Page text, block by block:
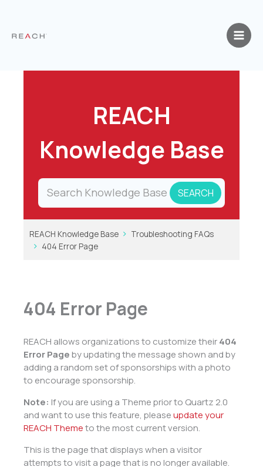
content
REACH
Knowledge Base
REACH Knowledge Base
Troubleshooting FAQs
404 Error Page
404 Error Page
REACH allows organizations to customize their404
Error Pageby updating the message shown and by
adding a random set of sponsorships with a photo
to encourage sponsorship.
Note: If you are using a Theme prior to Quartz 2.0
and want to use this feature, pleaseupdate your
REACH Themeto the most current version.
This is the page that displays when a visitor
attempts to visit a page that is no longer available.